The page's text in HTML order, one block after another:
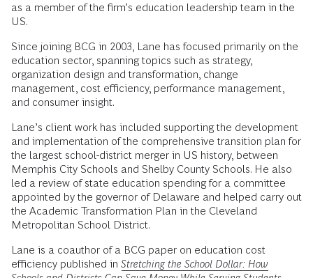
as a member of the firm’s education leadership team in the
US.
Since joining BCG in 2003, Lane has focused primarily on the
education sector, spanning topics such as strategy,
organization design and transformation, change
management, cost efficiency, performance management,
and consumer insight.
Lane’s client work has included supporting the development
and implementation of the comprehensive transition plan for
the largest school-district merger in US history, between
Memphis City Schools and Shelby County Schools. He also
led a review of state education spending for a committee
appointed by the governor of Delaware and helped carry out
the Academic Transformation Plan in the Cleveland
Metropolitan School District.
Lane is a coauthor of a BCG paper on education cost
efficiency published in Stretching the School Dollar: How